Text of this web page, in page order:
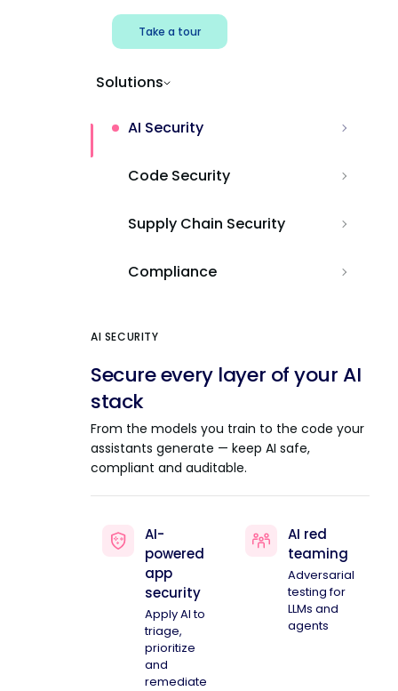
Take a tour
Solutions
AI Security
Code Security
Supply Chain Security
Compliance
AI SECURITY
Secure every layer of your AI
stack
From the models you train to the code your
assistants generate — keep AI safe,
compliant and auditable.
AI-
powered
app
security
Apply AI to
triage,
prioritize
and
remediate
AI red
teaming
Adversarial
testing for
LLMs and
agents